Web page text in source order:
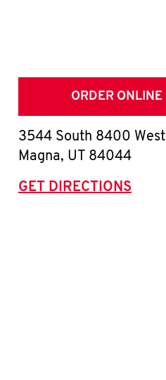
ORDER ONLINE
3544 South 8400 West
Magna, UT 84044
GET DIRECTIONS